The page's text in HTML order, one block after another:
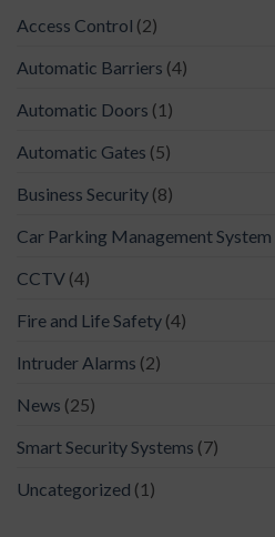
Access Control (2)
Automatic Barriers (4)
Automatic Doors (1)
Automatic Gates (5)
Business Security (8)
Car Parking Management System
CCTV (4)
Fire and Life Safety (4)
Intruder Alarms (2)
News (25)
Smart Security Systems (7)
Uncategorized (1)